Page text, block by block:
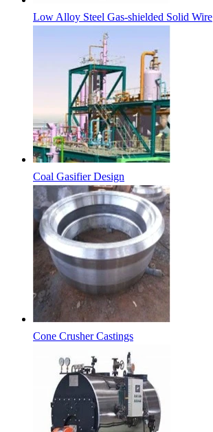
Low Alloy Steel Gas-shielded Solid Wire
Coal Gasifier Design
Cone Crusher Castings